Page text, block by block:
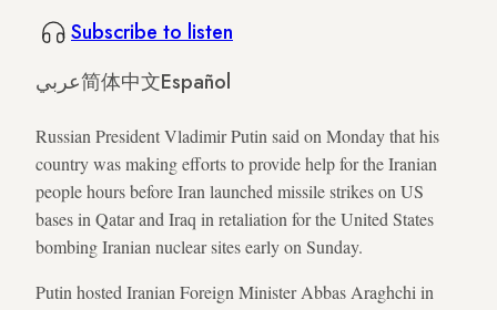
Subscribe to listen
عربي简体中文Español
Russian President Vladimir Putin said on Monday that his
country was making efforts to provide help for the Iranian
people hours before Iran launched missile strikes on US
bases in Qatar and Iraq in retaliation for the United States
bombing Iranian nuclear sites early on Sunday.
Putin hosted Iranian Foreign Minister Abbas Araghchi in